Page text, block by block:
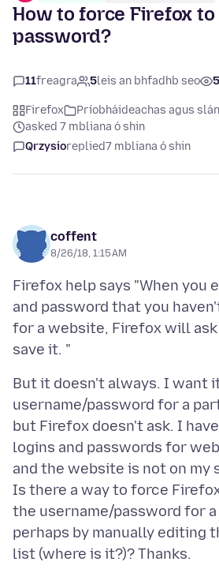
How to force Firefox
password?
11freagra 5leis an bhfadhb seo
Firefox
Príobháideachas agus
asked 7 mbliana ó shin
Qrzysioreplied7 mbliana ó shin
coffent
8/26/18, 1:15 AM
Firefox help says "When you
and password that you
for a website, Firefox will
But it doesn't always. I want
username/password for a
but Firefox doesn't ask. I
logins and passwords for
and the website is not on my
Is there a way to force
the username/password for
perhaps by manually editing